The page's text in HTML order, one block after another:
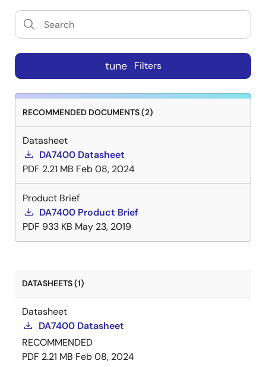
tune Filters
RECOMMENDED DOCUMENTS (2)
Datasheet
DA7400 Datasheet
PDF 2.21 MB Feb 08, 2024
Product Brief
DA7400 Product Brief
PDF 933 KB May 23, 2019
DATASHEETS (1)
Datasheet
DA7400 Datasheet
RECOMMENDED
PDF 2.21 MB Feb 08, 2024